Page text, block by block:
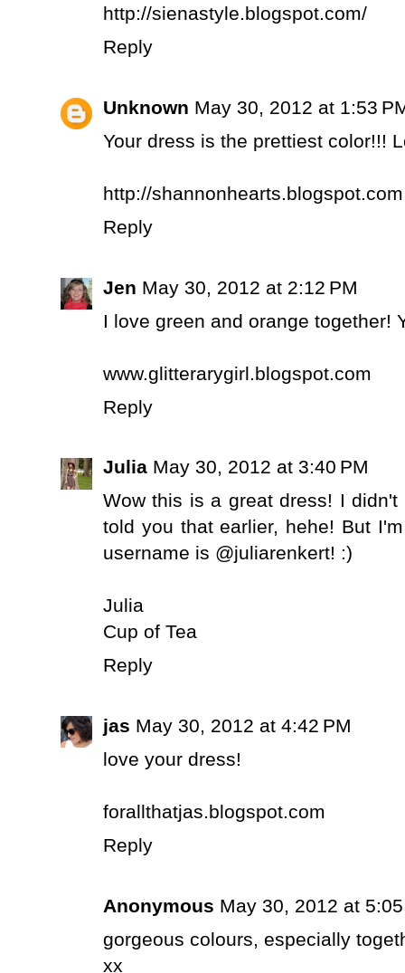
http://sienastyle.blogspot.com/
Reply
Unknown May 30, 2012 at 1:53
Your dress is the prettiest color!!!
http://shannonhearts.blogspot.com
Reply
Jen May 30, 2012 at 2:12 PM
I love green and orange together!
www.glitterarygirl.blogspot.com
Reply
Julia May 30, 2012 at 3:40 PM
Wow this is a great dress! I
told you that earlier, hehe! But
username is @juliarenkert! :)
Julia
Cup of Tea
Reply
jas May 30, 2012 at 4:42 PM
love your dress!
forallthatjas.blogspot.com
Reply
Anonymous May 30, 2012 at
gorgeous colours, especially
xx